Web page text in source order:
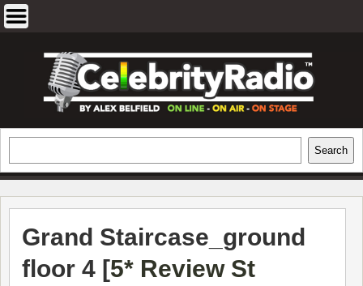
EXCLUSIVE CELEBRITY INTERVIEWS
AND TRAVEL & THEATRE REVIEWS
Search
Grand Staircase_ground
floor 4 [5* Review St